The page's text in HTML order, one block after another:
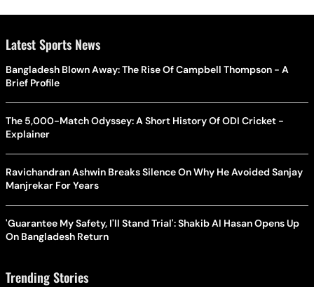
Latest Sports News
Bangladesh Blown Away: The Rise Of Campbell Thompson - A
Brief Profile
The 5,000-Match Odyssey: A Short History Of ODI Cricket -
Explainer
Ravichandran Ashwin Breaks Silence On Why He Avoided Sanjay
Manjrekar For Years
'Guarantee My Safety, I'll Stand Trial': Shakib Al Hasan Opens Up
On Bangladesh Return
Trending Stories